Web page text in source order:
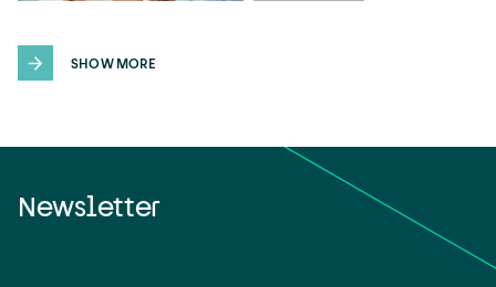
SHOW MORE
Newsletter